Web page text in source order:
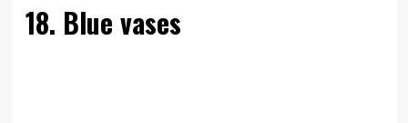
18. Blue vases